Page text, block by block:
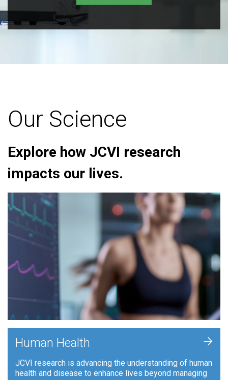
Our Science
Explore how JCVI research
impacts our lives.
Human Health
JCVI research is advancing the understanding of human
health and disease to enhance lives beyond managing
+